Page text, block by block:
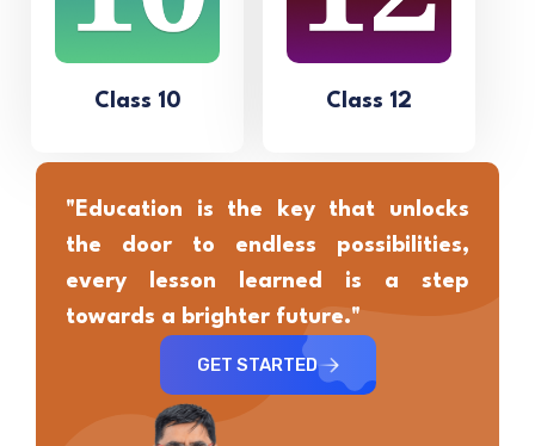
Class 10 Class 12
"Education is the key that unlocks
the door to endless possibilities,
every lesson learned is a step
towards a brighter future."
GET STARTED